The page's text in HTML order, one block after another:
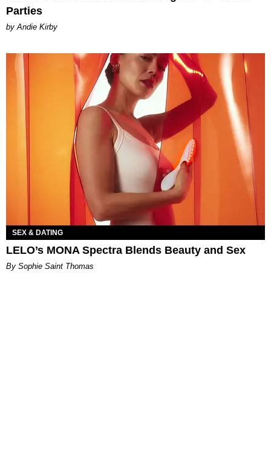
Parties
by Andie Kirby
SEX & DATING
LELO’s MONA Spectra Blends Beauty and Sex
By Sophie Saint Thomas